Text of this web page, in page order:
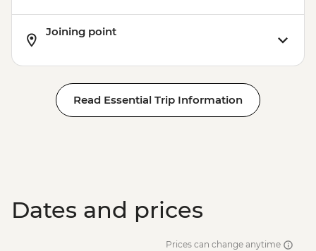
Joining point
Read Essential Trip Information
Dates and prices
Prices can change anytime